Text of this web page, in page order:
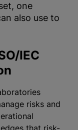
one
also use to
IEC
risks and
that risk-